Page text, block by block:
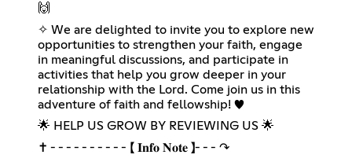
🙌
✧ We are delighted to invite you to explore new
opportunities to strengthen your faith, engage
in meaningful discussions, and participate in
activities that help you grow deeper in your
relationship with the Lord. Come join us in this
adventure of faith and fellowship! ♥️
🌟 HELP US GROW BY REVIEWING US 🌟
✝ ╴╴╴╴╴╴╴╴╴╴【 𝐈𝐧𝐟𝐨 𝐍𝐨𝐭𝐞 】╴╴╴↷